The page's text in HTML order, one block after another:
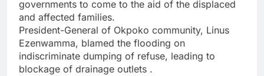
governments to come to the aid of the displaced
and affected families.
President-General of Okpoko community, Linus
Ezenwamma, blamed the flooding on
indiscriminate dumping of refuse, leading to
blockage of drainage outlets .